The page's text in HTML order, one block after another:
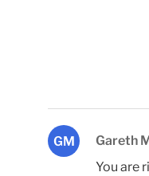
GM
Gareth
You are